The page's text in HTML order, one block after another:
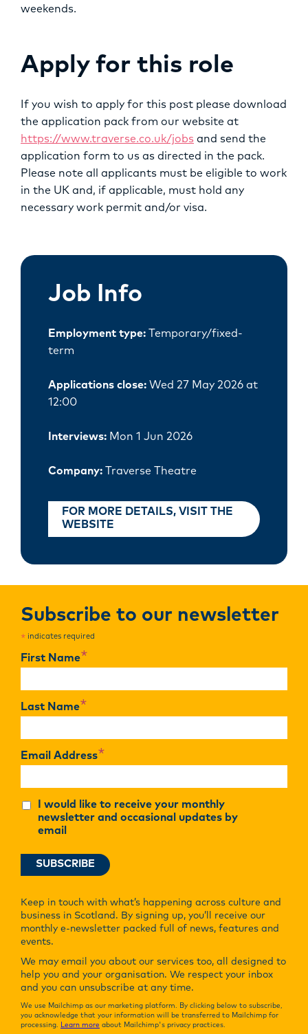
weekends.
Apply for this role
If you wish to apply for this post please download
the application pack from our website at
https://www.traverse.co.uk/jobs and send the
application form to us as directed in the pack.
Please note all applicants must be eligible to work
in the UK and, if applicable, must hold any
necessary work permit and/or visa.
Job Info
Employment type: Temporary/fixed-
term
Applications close: Wed 27 May 2026 at
12:00
Interviews: Mon 1 Jun 2026
Company: Traverse Theatre
FOR MORE DETAILS, VISIT THE
WEBSITE
Subscribe to our newsletter
* indicates required
First Name*
Last Name*
Email Address*
I would like to receive your monthly
newsletter and occasional updates by
email
Keep in touch with what’s happening across culture and
business in Scotland. By signing up, you’ll receive our
monthly e-newsletter packed full of news, features and
events.
We may email you about our services too, all designed to
help you and your organisation. We respect your inbox
and you can unsubscribe at any time.
We use Mailchimp as our marketing platform. By clicking below to subscribe,
you acknowledge that your information will be transferred to Mailchimp for
processing. Learn more about Mailchimp's privacy practices.